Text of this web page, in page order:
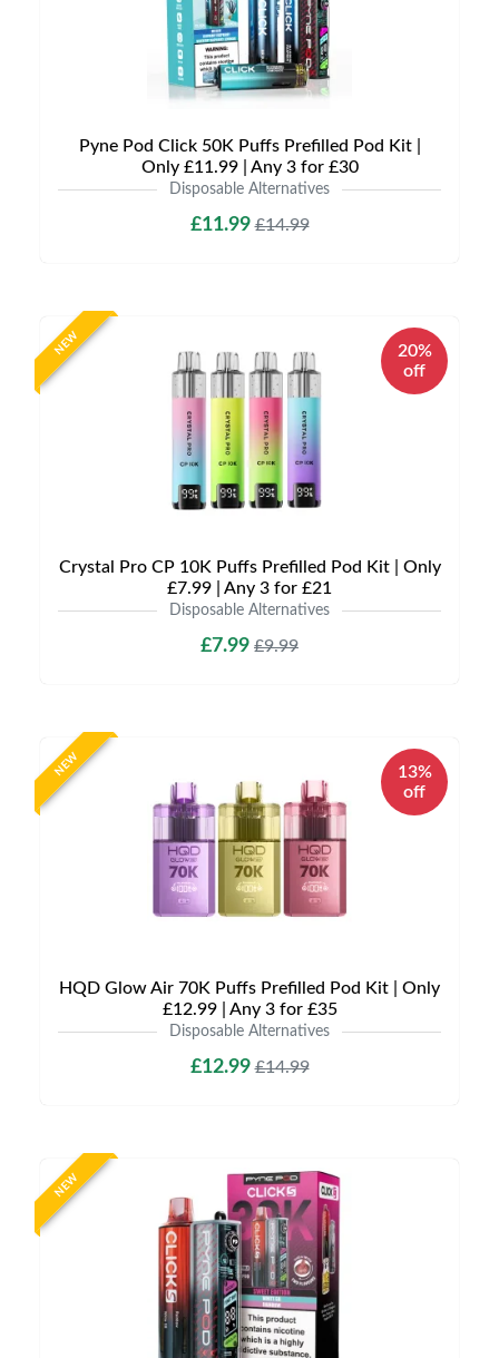
Pyne Pod Click 50K Puffs Prefilled Pod Kit |
Only £11.99 | Any 3 for £30
Disposable Alternatives
£11.99£14.99
NEW
20%
off
Crystal Pro CP 10K Puffs Prefilled Pod Kit | Only
£7.99 | Any 3 for £21
Disposable Alternatives
£7.99 £9.99
NEW
13%
off
HQD Glow Air 70K Puffs Prefilled Pod Kit | Only
£12.99 | Any 3 for £35
Disposable Alternatives
£12.99£14.99
NEW